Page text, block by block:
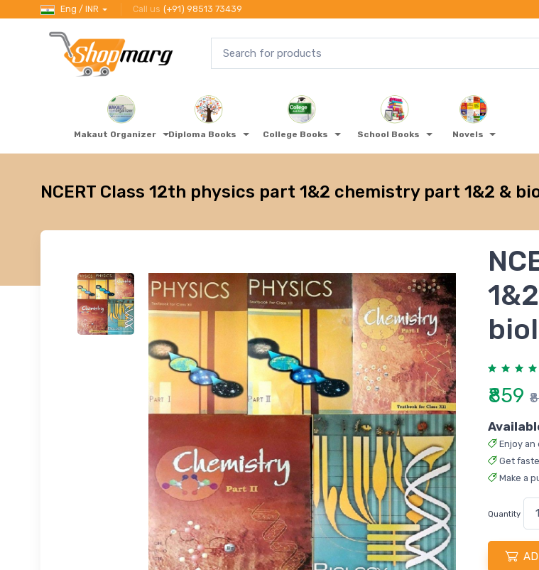
Eng / INR Call us (+91) 98513 73439
Makaut Organizer Diploma Books College Books School Books Novels
NCERT Class 12th physics part 1&2 chemistry part 1&2 &
₹859
Enjoy an
Get
Make a
Quantity